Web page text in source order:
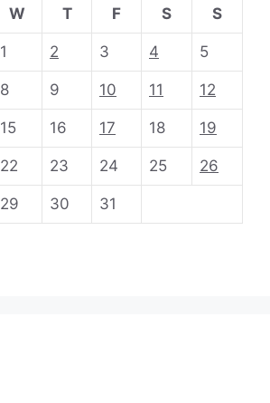
W T F S S
1 2 3 4 5
8 9 10 11 12
15 16 17 18 19
22 23 24 25 26
29 30 31